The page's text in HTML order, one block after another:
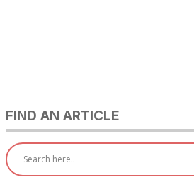
FIND AN ARTICLE